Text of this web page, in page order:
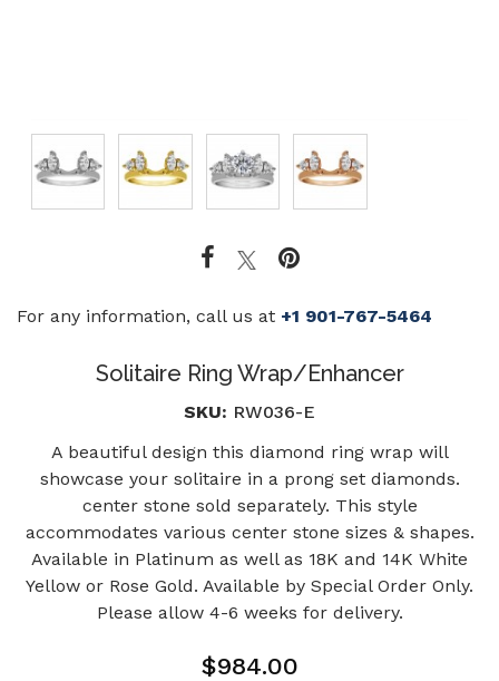
For any information, call us at +1 901-767-5464
Solitaire Ring Wrap/Enhancer
SKU: RW036-E
A beautiful design this diamond ring wrap will
showcase your solitaire in a prong set diamonds.
center stone sold separately. This style
accommodates various center stone sizes & shapes.
Available in Platinum as well as 18K and 14K White
Yellow or Rose Gold. Available by Special Order Only.
Please allow 4-6 weeks for delivery.
$984.00